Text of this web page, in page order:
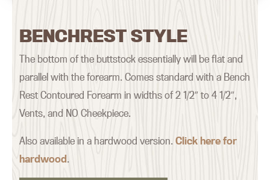
BENCHREST STYLE
The bottom of the buttstock essentially will be flat and
parallel with the forearm. Comes standard with a Bench
Rest Contoured Forearm in widths of 2 1/2″ to 4 1/2″,
Vents, and NO Cheekpiece.
Also available in a hardwood version.Click here for
hardwood.